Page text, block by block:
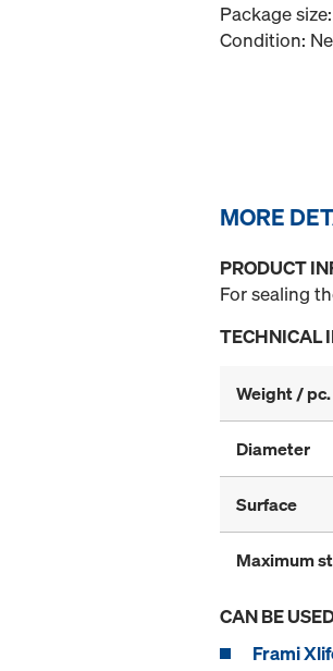
Package
Condition:
MORE
PRODUCT
For sealing
TECHNICAL
Weight / pc.
Diameter
Surface
Maximum
CAN BE
Frami